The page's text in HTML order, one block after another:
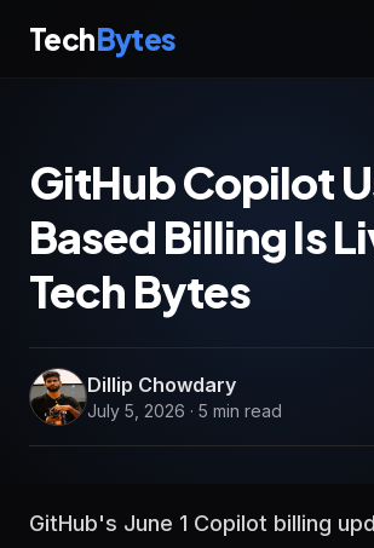
TechBytes
GitHub Copilot
Based Billing Is
Tech Bytes
Dillip Chowdary
July 5, 2026 · 5 min read
GitHub's June 1 Copilot billing